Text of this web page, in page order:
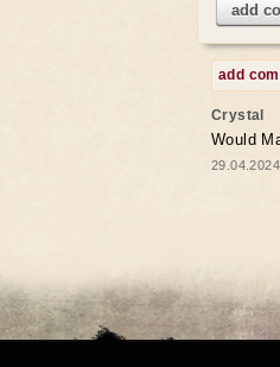
add
add
Crystal
Would